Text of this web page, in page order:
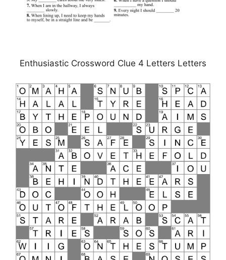
Enthusiastic Crossword Clue 4 Letters Letters